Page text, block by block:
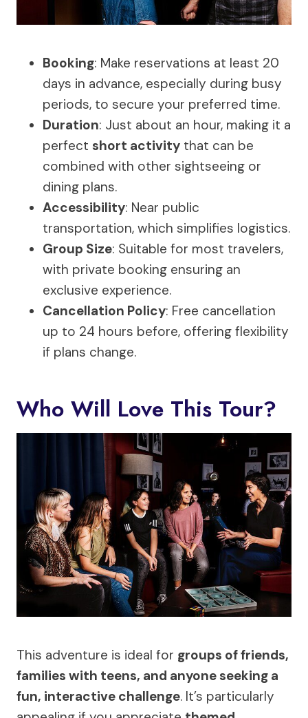
Booking: Make reservations at least 20
days in advance, especially during busy
periods, to secure your preferred time.
Duration: Just about an hour, making it a
perfect short activity that can be
combined with other sightseeing or
dining plans.
Accessibility: Near public
transportation, which simplifies logistics.
Group Size: Suitable for most travelers,
with private booking ensuring an
exclusive experience.
Cancellation Policy: Free cancellation
up to 24 hours before, offering flexibility
if plans change.
Who Will Love This Tour?
This adventure is ideal for groups of friends,
families with teens, and anyone seeking a
fun, interactive challenge. It’s particularly